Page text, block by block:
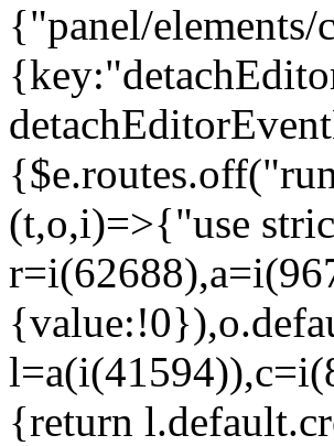
{"panel/
(t,o,i)=>{"use
{return